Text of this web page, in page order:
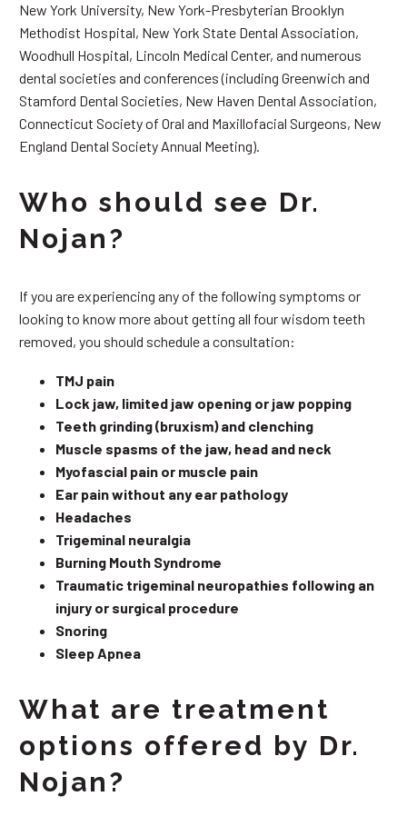
New York University, New York-Presbyterian Brooklyn
Methodist Hospital, New York State Dental Association,
Woodhull Hospital, Lincoln Medical Center, and numerous
dental societies and conferences (including Greenwich and
Stamford Dental Societies, New Haven Dental Association,
Connecticut Society of Oral and Maxillofacial Surgeons, New
England Dental Society Annual Meeting).
Who should see Dr.
Nojan?
If you are experiencing any of the following symptoms or
looking to know more about getting all four wisdom teeth
removed, you should schedule a consultation:
TMJ pain
Lock jaw, limited jaw opening or jaw popping
Teeth grinding (bruxism) and clenching
Muscle spasms of the jaw, head and neck
Myofascial pain or muscle pain
Ear pain without any ear pathology
Headaches
Trigeminal neuralgia
Burning Mouth Syndrome
Traumatic trigeminal neuropathies following an
injury or surgical procedure
Snoring
Sleep Apnea
What are treatment
options offered by Dr.
Nojan?